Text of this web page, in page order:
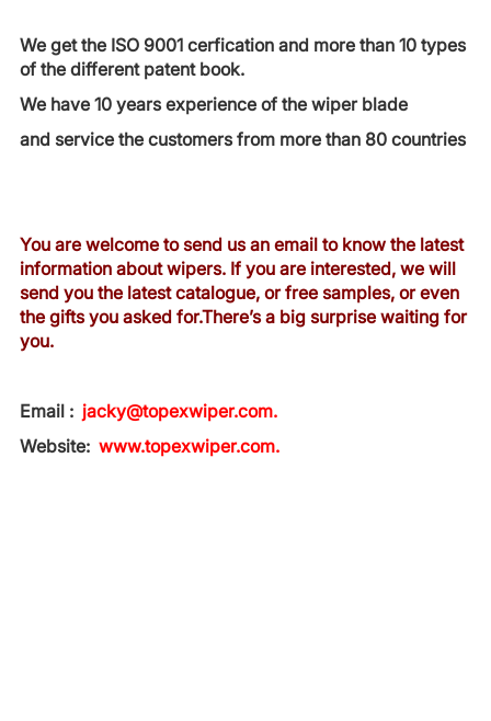
We get the ISO 9001 cerfication and more than 10 types
of the different patent book.
We have 10 years experience of the wiper blade
and service the customers from more than 80 countries
You are welcome to send us an email to know the latest
information about wipers. If you are interested, we will
send you the latest catalogue, or free samples, or even
the gifts you asked for.There’s a big surprise waiting for
you.
Email : jacky@topexwiper.com.
Website: www.topexwiper.com.